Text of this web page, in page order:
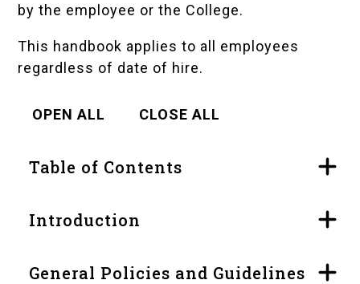
by the employee or the College.
This handbook applies to all employees
regardless of date of hire.
OPEN ALL CLOSE ALL
Table of Contents
Introduction
General Policies and Guidelines